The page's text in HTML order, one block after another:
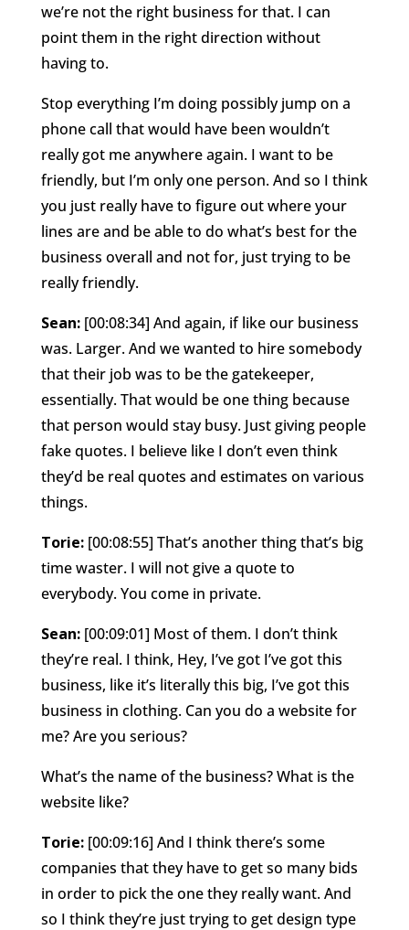
we’re not the right business for that. I can
point them in the right direction without
having to.
Stop everything I’m doing possibly jump on a
phone call that would have been wouldn’t
really got me anywhere again. I want to be
friendly, but I’m only one person. And so I think
you just really have to figure out where your
lines are and be able to do what’s best for the
business overall and not for, just trying to be
really friendly.
Sean: [00:08:34] And again, if like our business
was. Larger. And we wanted to hire somebody
that their job was to be the gatekeeper,
essentially. That would be one thing because
that person would stay busy. Just giving people
fake quotes. I believe like I don’t even think
they’d be real quotes and estimates on various
things.
Torie: [00:08:55] That’s another thing that’s big
time waster. I will not give a quote to
everybody. You come in private.
Sean: [00:09:01] Most of them. I don’t think
they’re real. I think, Hey, I’ve got I’ve got this
business, like it’s literally this big, I’ve got this
business in clothing. Can you do a website for
me? Are you serious?
What’s the name of the business? What is the
website like?
Torie: [00:09:16] And I think there’s some
companies that they have to get so many bids
in order to pick the one they really want. And
so I think they’re just trying to get design type